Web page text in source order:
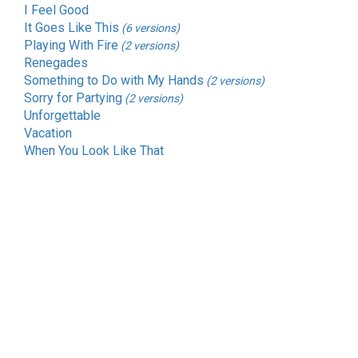
I Feel Good
It Goes Like This (6 versions)
Playing With Fire (2 versions)
Renegades
Something to Do with My Hands (2 versions)
Sorry for Partying (2 versions)
Unforgettable
Vacation
When You Look Like That